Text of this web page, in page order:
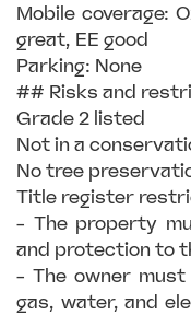
Mobile coverage:
great, EE good
Parking: None
## Risks and
Grade 2 listed
Not in a
No tree
Title register
- The property
and protection to
- The owner
gas, water, and